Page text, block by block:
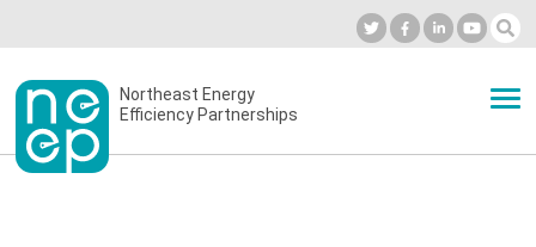
to
contentSecondary
menu
Northeast Energy
Efficiency Partnerships